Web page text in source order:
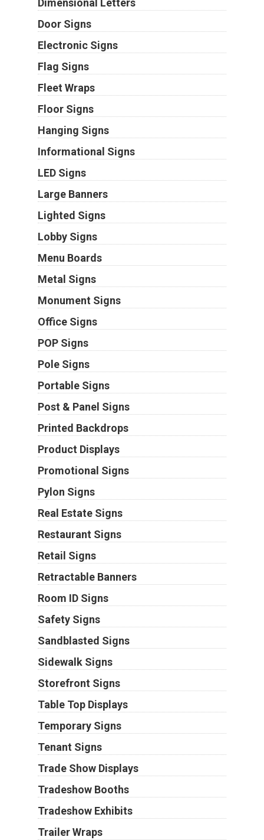
Dimensional Letters
Door Signs
Electronic Signs
Flag Signs
Fleet Wraps
Floor Signs
Hanging Signs
Informational Signs
LED Signs
Large Banners
Lighted Signs
Lobby Signs
Menu Boards
Metal Signs
Monument Signs
Office Signs
POP Signs
Pole Signs
Portable Signs
Post & Panel Signs
Printed Backdrops
Product Displays
Promotional Signs
Pylon Signs
Real Estate Signs
Restaurant Signs
Retail Signs
Retractable Banners
Room ID Signs
Safety Signs
Sandblasted Signs
Sidewalk Signs
Storefront Signs
Table Top Displays
Temporary Signs
Tenant Signs
Trade Show Displays
Tradeshow Booths
Tradeshow Exhibits
Trailer Wraps